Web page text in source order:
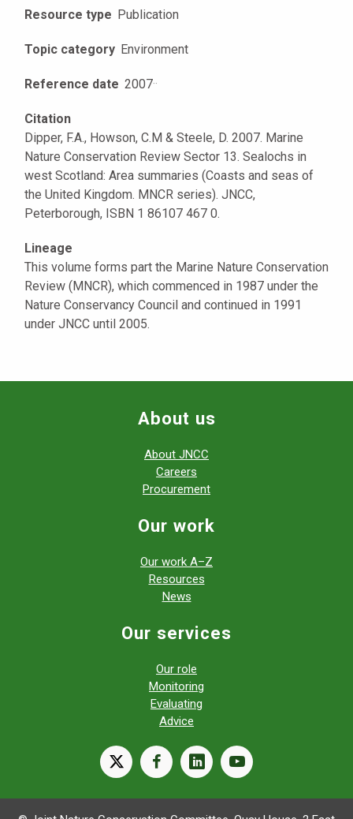
Resource type Publication
Topic category Environment
Reference date 2007··
Citation
Dipper, F.A., Howson, C.M & Steele, D. 2007. Marine
Nature Conservation Review Sector 13. Sealochs in
west Scotland: Area summaries (Coasts and seas of
the United Kingdom. MNCR series). JNCC,
Peterborough, ISBN 1 86107 467 0.
Lineage
This volume forms part the Marine Nature Conservation
Review (MNCR), which commenced in 1987 under the
Nature Conservancy Council and continued in 1991
under JNCC until 2005.
About us
About JNCC
Careers
Procurement
Our work
Our work A–Z
Resources
News
Our services
Our role
Monitoring
Evaluating
Advice
X facebooklinkedinyoutube